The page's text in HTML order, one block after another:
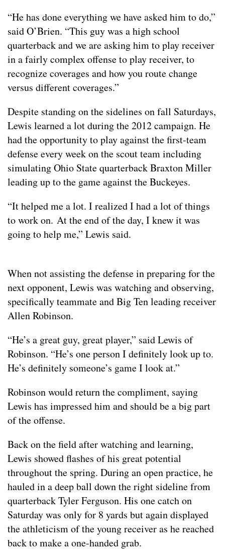
“He has done everything we have asked him to do,”
said O’Brien. “This guy was a high school
quarterback and we are asking him to play receiver
in a fairly complex offense to play receiver, to
recognize coverages and how you route change
versus different coverages.”
Despite standing on the sidelines on fall Saturdays,
Lewis learned a lot during the 2012 campaign. He
had the opportunity to play against the first-team
defense every week on the scout team including
simulating Ohio State quarterback Braxton Miller
leading up to the game against the Buckeyes.
“It helped me a lot. I realized I had a lot of things
to work on. At the end of the day, I knew it was
going to help me,” Lewis said.
When not assisting the defense in preparing for the
next opponent, Lewis was watching and observing,
specifically teammate and Big Ten leading receiver
Allen Robinson.
“He’s a great guy, great player,” said Lewis of
Robinson. “He’s one person I definitely look up to.
He’s definitely someone’s game I look at.”
Robinson would return the compliment, saying
Lewis has impressed him and should be a big part
of the offense.
Back on the field after watching and learning,
Lewis showed flashes of his great potential
throughout the spring. During an open practice, he
hauled in a deep ball down the right sideline from
quarterback Tyler Ferguson. His one catch on
Saturday was only for 8 yards but again displayed
the athleticism of the young receiver as he reached
back to make a one-handed grab.